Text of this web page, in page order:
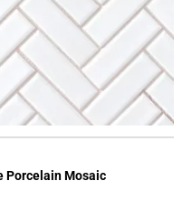
Porcelain Mosaic